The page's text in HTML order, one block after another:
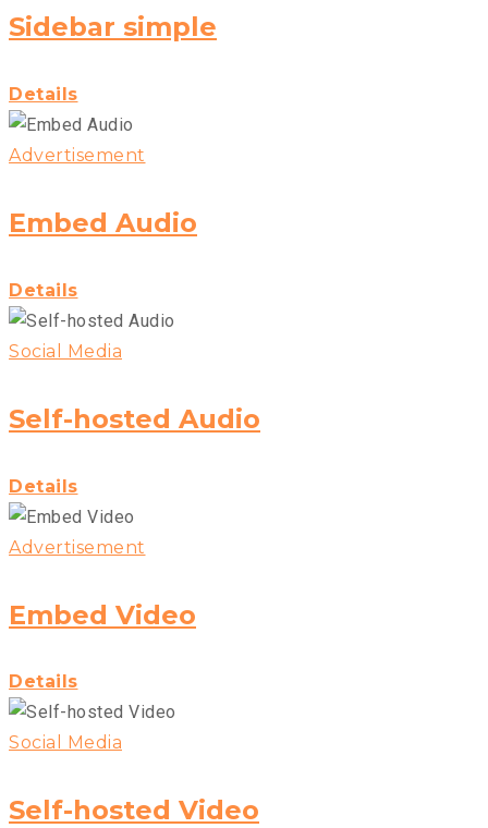
Sidebar simple
Details
Advertisement
Embed Audio
Details
Social Media
Self-hosted Audio
Details
Advertisement
Embed Video
Details
Social Media
Self-hosted Video